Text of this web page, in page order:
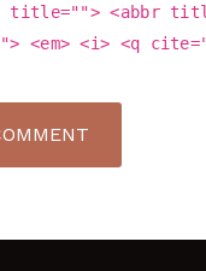
title=""> <abbr
<em> <i> <q